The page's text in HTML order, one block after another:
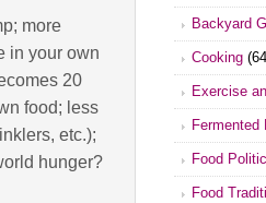
more
in your own
20
food; less
etc.);
hunger?
Backyard
Cooking
Exercise
Fermented
Food
Food